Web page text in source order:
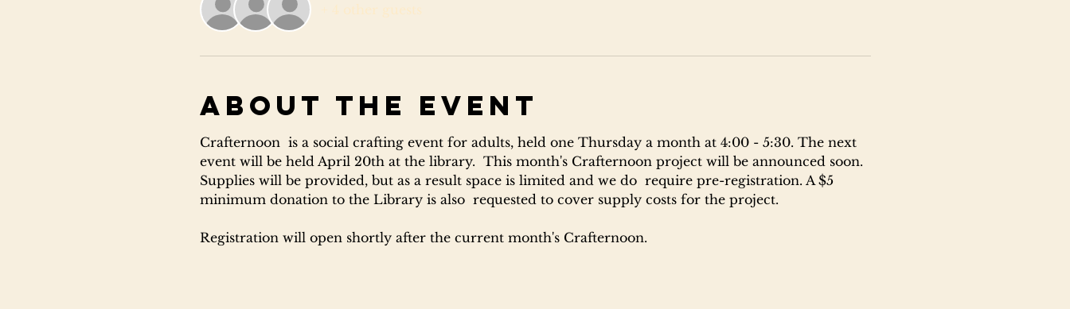
About the event
Crafternoon  is a social crafting event for adults, held one Thursday a month at 4:00 - 5:30. The next
event will be held April 20th at the library.  This month's Crafternoon project will be announced soon.
Supplies will be provided, but as a result space is limited and we do  require pre-registration. A $5
minimum donation to the Library is also  requested to cover supply costs for the project.
Registration will open shortly after the current month's Crafternoon.